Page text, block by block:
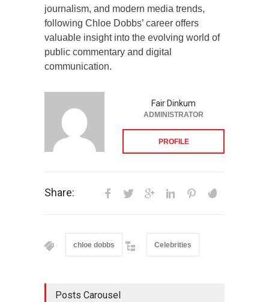
journalism, and modern media trends,
following Chloe Dobbs’ career offers
valuable insight into the evolving world of
public commentary and digital
communication.
Fair Dinkum
ADMINISTRATOR
PROFILE
Share:
chloe dobbs Celebrities
Posts Carousel